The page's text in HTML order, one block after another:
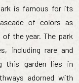
is famous for its
of colors as
the year. The park
including rare and
this garden lies in
adorned with